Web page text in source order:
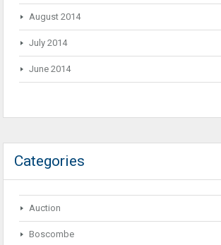
August 2014
July 2014
June 2014
Categories
Auction
Boscombe